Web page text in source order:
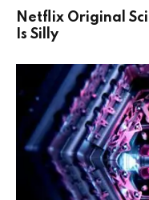
Netflix Original
Is Silly